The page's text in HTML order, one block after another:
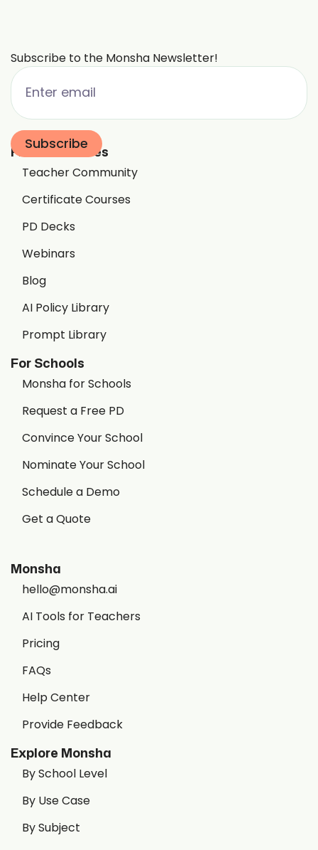
Subscribe to the Monsha Newsletter!
Free Resources
Teacher Community
Certificate Courses
PD Decks
Webinars
Blog
AI Policy Library
Prompt Library
For Schools
Monsha for Schools
Request a Free PD
Convince Your School
Nominate Your School
Schedule a Demo
Get a Quote
Monsha
hello@monsha.ai
AI Tools for Teachers
Pricing
FAQs
Help Center
Provide Feedback
Explore Monsha
By School Level
By Use Case
By Subject